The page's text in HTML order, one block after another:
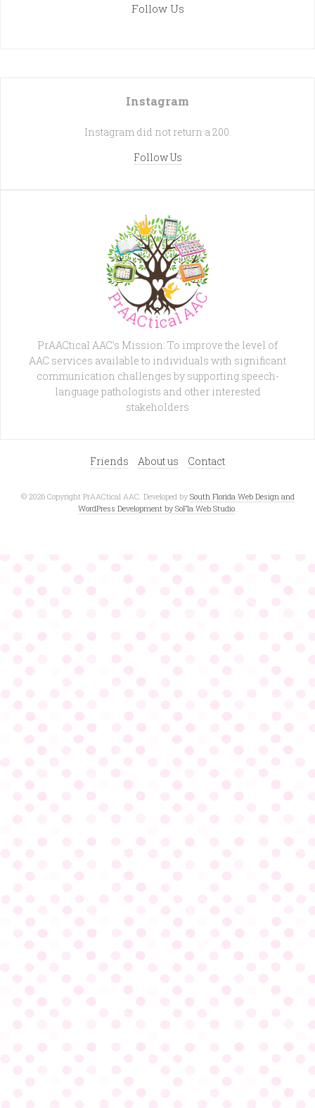
Follow Us
Instagram
Instagram did not return a 200.
Follow Us
PrAACtical AAC's Mission: To improve the level of
AAC services available to individuals with significant
communication challenges by supporting speech-
language pathologists and other interested
stakeholders
Friends About us Contact
© 2026 Copyright PrAACtical AAC. Developed by South Florida Web Design and
WordPress Development by SoFla Web Studio